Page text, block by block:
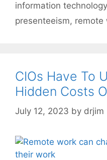
information technology
presenteeism, remote
CIOs Have To
Hidden Costs
July 12, 2023 by drjim